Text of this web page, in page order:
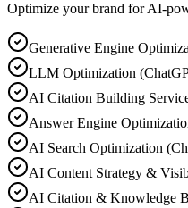
Optimize your brand for AI-
Generative Engine
LLM Optimization
AI Citation Building
Answer Engine
AI Search Optimization
AI Content Strategy &
AI Citation & Knowledge